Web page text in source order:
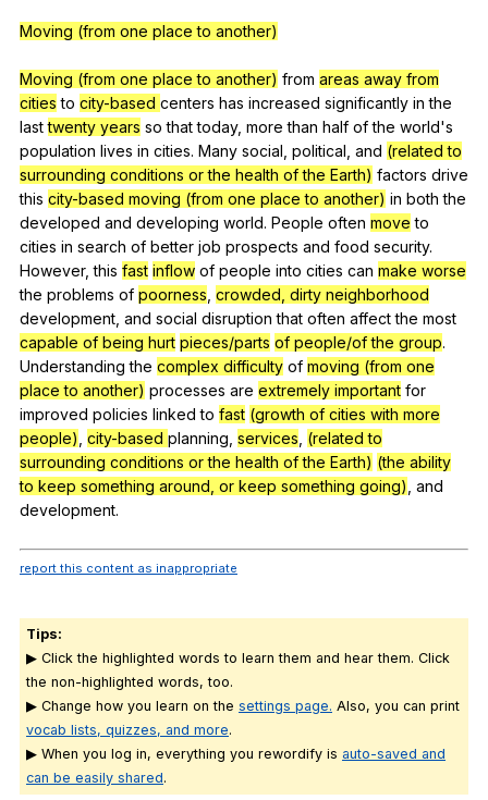
Moving (from one place to another)
Moving (from one place to another) from areas away from
cities to city-based centers has increased significantly in the
last twenty years so that today, more than half of the world's
population lives in cities. Many social political and (related to
surrounding conditions or the health of the Earth) factors drive
this city-based moving (from one place to another) in both the
developed and developing world. People often move to
cities in search of better job prospects and food security.
However,this fast inflow of people into cities can make worse
the problems of poorness crowded, dirty neighborhood
development and social disruption that often affect the most
capable of being hurt pieces/parts of people/of the group.
Understanding the complex difficulty of moving (from one
place to another) processes are extremely important for
improved policies linked to fast (growth of cities with more
people) city-based planning services (related to
surrounding conditions or the health of the Earth) (the ability
to keep something around, or keep something going) and
development.
report this content as inappropriate
Tips:
▶ Click the highlighted words to learn them and hear them. Click
the non-highlighted words, too.
▶ Change how you learn on the settings page. Also, you can print
vocab lists, quizzes, and more.
▶ When you log in, everything you rewordify is auto-saved and
can be easily shared.